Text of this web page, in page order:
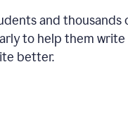
and thousands
to help them
better.